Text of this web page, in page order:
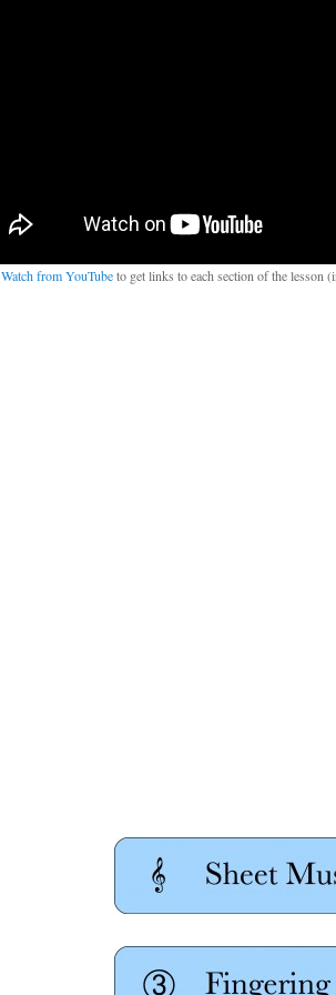
Watch from YouTubeto get links to each section of the lesson